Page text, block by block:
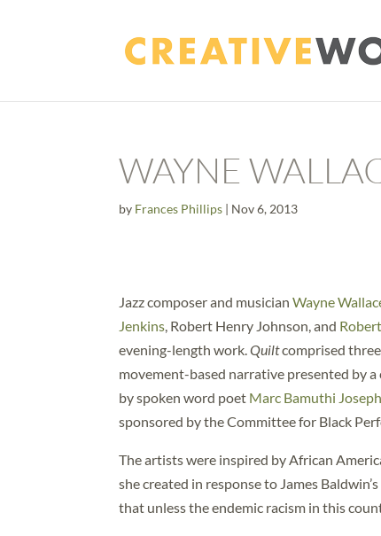
WAYNE
by Frances Phillips | Nov 6, 2013
Jazz composer and musicianWayne
Jenkins, Robert Henry Johnson, and
evening-length work.Quiltcomprised three
movement-based narrative presented by
by spoken word poet Marc Bamuthi
sponsored by the Committee for Black
The artists were inspired by African
she created in response to James
that unless the endemic racism in this